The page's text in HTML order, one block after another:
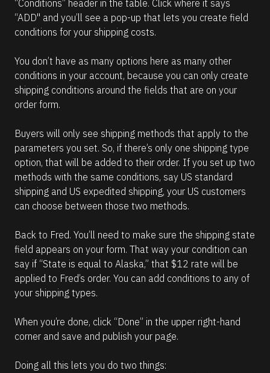
“Conditions” header in the table. Click where it says
“ADD" and you’ll see a pop-up that lets you create field
conditions for your shipping costs.
You don’t have as many options here as many other
conditions in your account, because you can only create
shipping conditions around the fields that are on your
order form.
Buyers will only see shipping methods that apply to the
parameters you set. So, if there’s only one shipping type
option, that will be added to their order. If you set up two
methods with the same conditions, say US standard
shipping and US expedited shipping, your US customers
can choose between those two methods.
Back to Fred. You’ll need to make sure the shipping state
field appears on your form. That way your condition can
say if “State is equal to Alaska,” that $12 rate will be
applied to Fred’s order. You can add conditions to any of
your shipping types.
When you’re done, click “Done” in the upper right-hand
corner and save and publish your page.
Doing all this lets you do two things: